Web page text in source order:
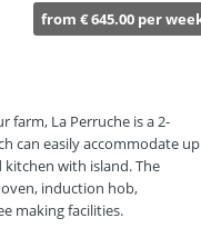
from € 645.00 per
farm, La Perruche is a 2-
can easily accommodate up
with island. The
induction hob,
making facilities.